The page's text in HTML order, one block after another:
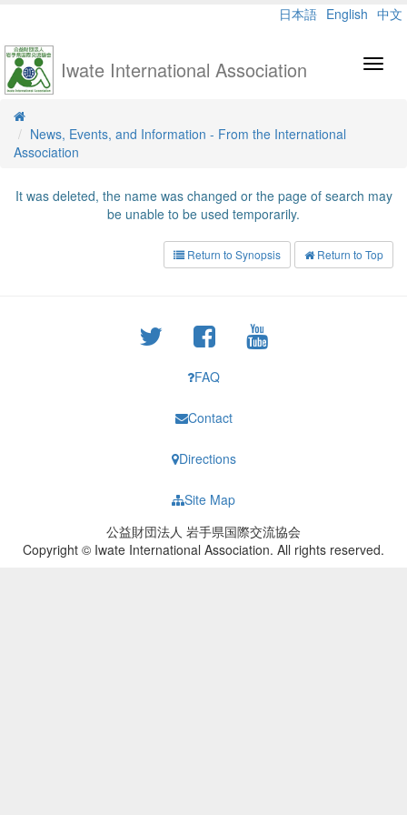
日本語 English 中文
Iwate International Association
News, Events, and Information - From the International
Association
It was deleted, the name was changed or the page of search may
be unable to be used temporarily.
Return to Synopsis Return to Top
FAQ
Contact
Directions
Site Map
公益財団法人 岩手県国際交流協会
Copyright © Iwate International Association. All rights reserved.